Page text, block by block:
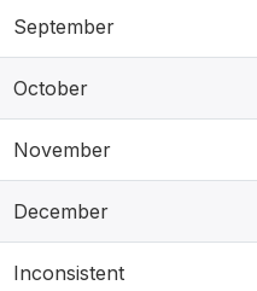
September
October
November
December
Inconsistent